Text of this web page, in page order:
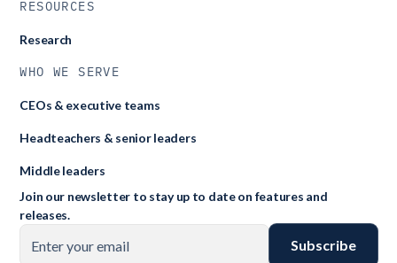
RESOURCES
Research
WHO WE SERVE
CEOs & executive teams
Headteachers & senior leaders
Middle leaders
Join our newsletter to stay up to date on features and
releases.